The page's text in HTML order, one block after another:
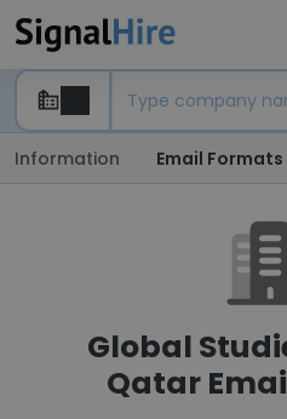
Information Email Formats
Global
Qatar